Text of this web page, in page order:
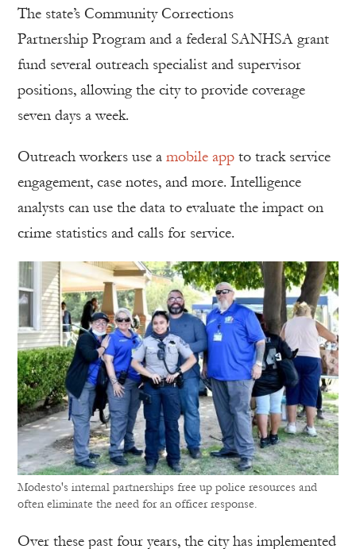
The state’s Community Corrections
Partnership Program and a federal SANHSA grant
fund several outreach specialist and supervisor
positions, allowing the city to provide coverage
seven days a week.
Outreach workers use a mobile app to track service
engagement, case notes, and more. Intelligence
analysts can use the data to evaluate the impact on
crime statistics and calls for service.
Modesto's internal partnerships free up police resources and
often eliminate the need for an officer response.
Over these past four years, the city has implemented